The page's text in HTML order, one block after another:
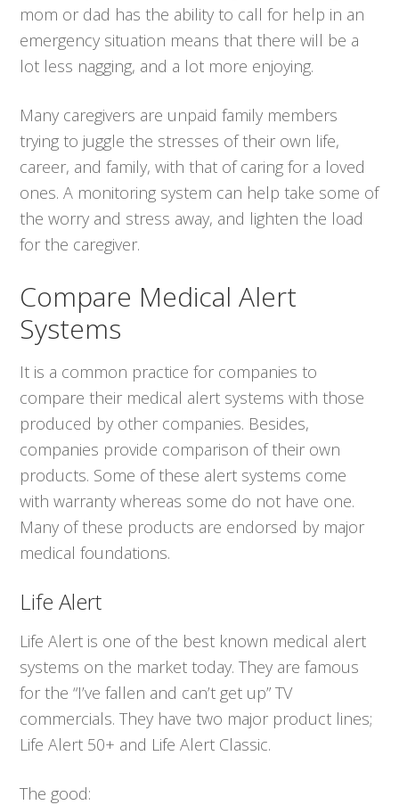
mom or dad has the ability to call for help in an
emergency situation means that there will be a
lot less nagging, and a lot more enjoying.
Many caregivers are unpaid family members
trying to juggle the stresses of their own life,
career, and family, with that of caring for a loved
ones. A monitoring system can help take some of
the worry and stress away, and lighten the load
for the caregiver.
Compare Medical Alert
Systems
It is a common practice for companies to
compare their medical alert systems with those
produced by other companies. Besides,
companies provide comparison of their own
products. Some of these alert systems come
with warranty whereas some do not have one.
Many of these products are endorsed by major
medical foundations.
Life Alert
Life Alert is one of the best known medical alert
systems on the market today. They are famous
for the “I’ve fallen and can’t get up” TV
commercials. They have two major product lines;
Life Alert 50+ and Life Alert Classic.
The good: